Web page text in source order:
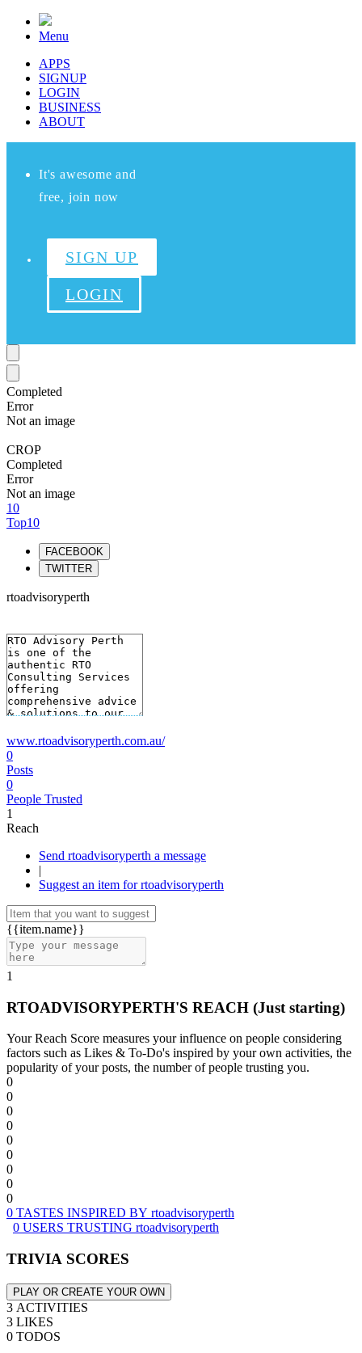
Menu
APPS
SIGNUP
LOGIN
BUSINESS
ABOUT
It's awesome and
free, join now
SIGN UP
LOGIN
Completed
Error
Not an image
CROP
Completed
Error
Not an image
10
Top10
FACEBOOK
TWITTER
rtoadvisoryperth
www.rtoadvisoryperth.com.au/
0
Posts
0
People Trusted
1
Reach
Send rtoadvisoryperth a message
|
Suggest an item for rtoadvisoryperth
{{item.name}}
1
RTOADVISORYPERTH'S REACH (Just starting)
Your Reach Score measures your influence on people considering
factors such as Likes & To-Do's inspired by your own activities, the
popularity of your posts, the number of people trusting you.
0
0
0
0
0
0
0
0
0
0 TASTES INSPIRED BY rtoadvisoryperth
0 USERS TRUSTING rtoadvisoryperth
TRIVIA SCORES
PLAY OR CREATE YOUR OWN
3 ACTIVITIES
3 LIKES
0 TODOS